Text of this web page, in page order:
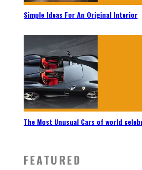
Simple Ideas For An Original Interior
The Most Unusual Cars of world
FEATURED